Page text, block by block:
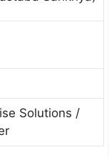
Solutions /